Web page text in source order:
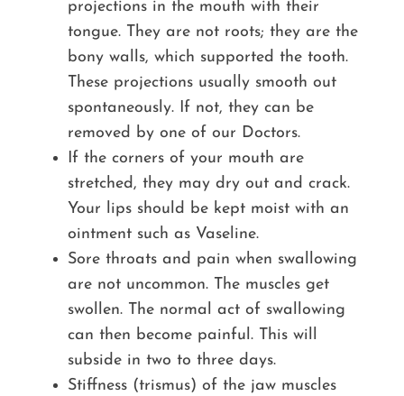
projections in the mouth with their
tongue. They are not roots; they are the
bony walls, which supported the tooth.
These projections usually smooth out
spontaneously. If not, they can be
removed by one of our Doctors.
If the corners of your mouth are
stretched, they may dry out and crack.
Your lips should be kept moist with an
ointment such as Vaseline.
Sore throats and pain when swallowing
are not uncommon. The muscles get
swollen. The normal act of swallowing
can then become painful. This will
subside in two to three days.
Stiffness (trismus) of the jaw muscles